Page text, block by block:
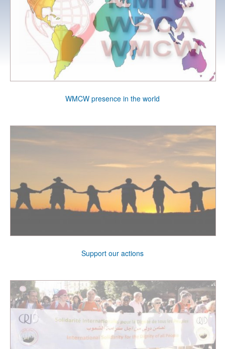
WMCW presence in the world
Support our actions